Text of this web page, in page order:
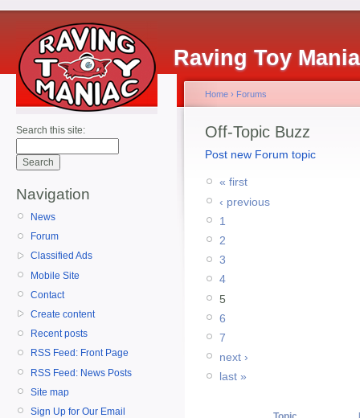
Raving Toy
Search this site:
Navigation
News
Forum
Classified Ads
Mobile Site
Contact
Create content
Recent posts
RSS Feed: Front Page
RSS Feed: News Posts
Site map
Sign Up for Our Email
Home › Forums
Off-Topic Buzz
Post new Forum topic
« first
‹ previous
1
2
3
4
5
6
7
next ›
last »